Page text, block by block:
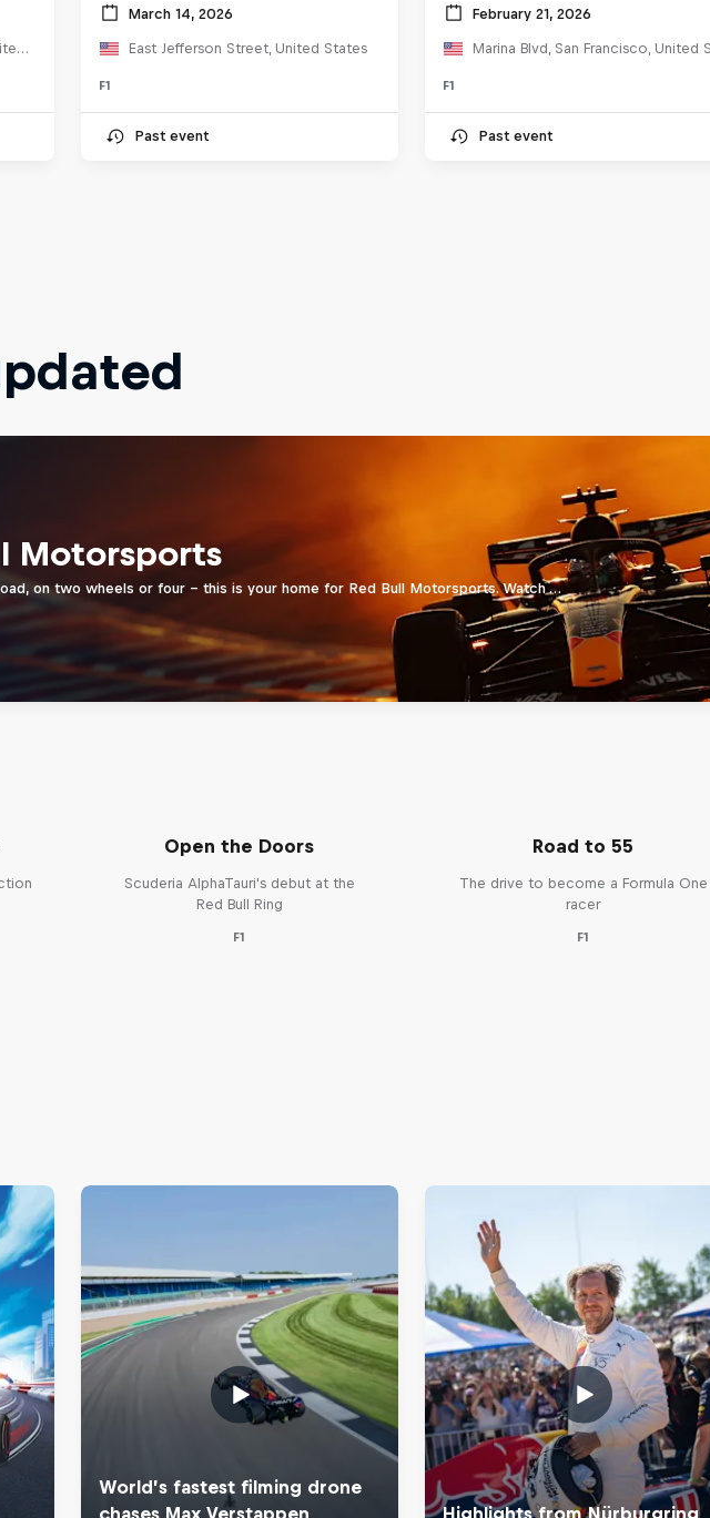
3 Parklane Blvd, Dearborn, MI, United States
March 14, 2026
East Jefferson Street, United States
F1
Past event
February 21, 2026
F1
Past event
Motorsports
on two wheels or four - this is your home for Red Bull Motorsports. Watch …
Open the Doors
Scuderia AlphaTauri's debut at the
Red Bull Ring
F1
Road to 55
The drive to become a Formula One
racer
F1